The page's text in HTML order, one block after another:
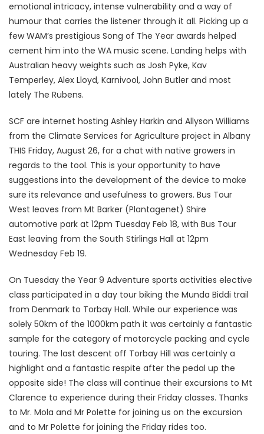
emotional intricacy, intense vulnerability and a way of
humour that carries the listener through it all. Picking up a
few WAM’s prestigious Song of The Year awards helped
cement him into the WA music scene. Landing helps with
Australian heavy weights such as Josh Pyke, Kav
Temperley, Alex Lloyd, Karnivool, John Butler and most
lately The Rubens.
SCF are internet hosting Ashley Harkin and Allyson Williams
from the Climate Services for Agriculture project in Albany
THIS Friday, August 26, for a chat with native growers in
regards to the tool. This is your opportunity to have
suggestions into the development of the device to make
sure its relevance and usefulness to growers. Bus Tour
West leaves from Mt Barker (Plantagenet) Shire
automotive park at 12pm Tuesday Feb 18, with Bus Tour
East leaving from the South Stirlings Hall at 12pm
Wednesday Feb 19.
On Tuesday the Year 9 Adventure sports activities elective
class participated in a day tour biking the Munda Biddi trail
from Denmark to Torbay Hall. While our experience was
solely 50km of the 1000km path it was certainly a fantastic
sample for the category of motorcycle packing and cycle
touring. The last descent off Torbay Hill was certainly a
highlight and a fantastic respite after the pedal up the
opposite side! The class will continue their excursions to Mt
Clarence to experience during their Friday classes. Thanks
to Mr. Mola and Mr Polette for joining us on the excursion
and to Mr Polette for joining the Friday rides too.